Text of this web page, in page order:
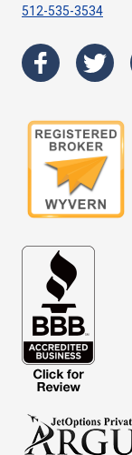
512-535-3534